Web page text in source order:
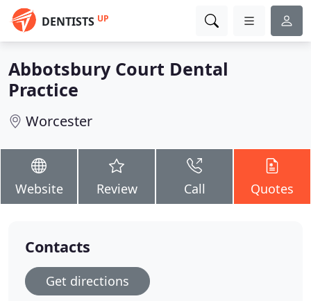
DENTISTS UP
Abbotsbury Court Dental
Practice
Worcester
Website Review Call Quotes
Contacts
Get directions